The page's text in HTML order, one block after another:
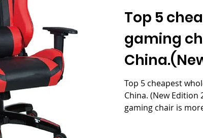
Top 5
gaming
Top 5 cheapest
China. (New
gaming chair is